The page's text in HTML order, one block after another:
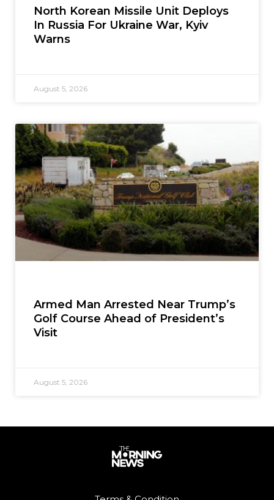
North Korean Missile Unit Deploys
In Russia For Ukraine War, Kyiv
Warns
August 5, 2026
Armed Man Arrested Near Trump’s
Golf Course Ahead of President’s
Visit
August 5, 2026